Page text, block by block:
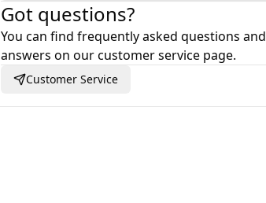
Got questions?
You can find frequently asked questions and
answers on our customer service page.
Customer Service